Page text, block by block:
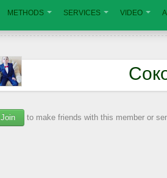
METHODS SERVICES VIDEO
Join to make friends with this member or